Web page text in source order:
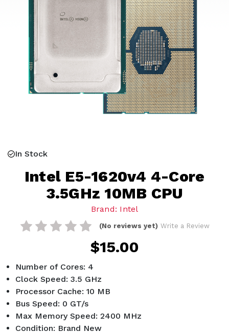
In Stock
Intel E5-1620v4 4-Core
3.5GHz 10MB CPU
Brand: Intel
(No reviews yet) Write a Review
$15.00
Number of Cores: 4
Clock Speed: 3.5 GHz
Processor Cache: 10 MB
Bus Speed: 0 GT/s
Max Memory Speed: 2400 MHz
Condition: Brand New